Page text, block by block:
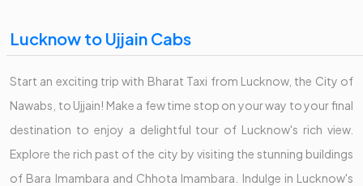
Lucknow to Ujjain Cabs
Start an exciting trip with Bharat Taxi from Lucknow, the City of
Nawabs, to Ujjain! Make a few time stop on your way to your final
destination to enjoy a delightful tour of Lucknow's rich view.
Explore the rich past of the city by visiting the stunning buildings
of Bara Imambara and Chhota Imambara. Indulge in Lucknow's